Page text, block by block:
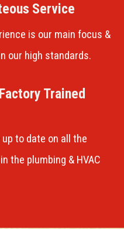
Service
is our main focus &
our high standards.
Trained
to date on all the
the plumbing & HVAC